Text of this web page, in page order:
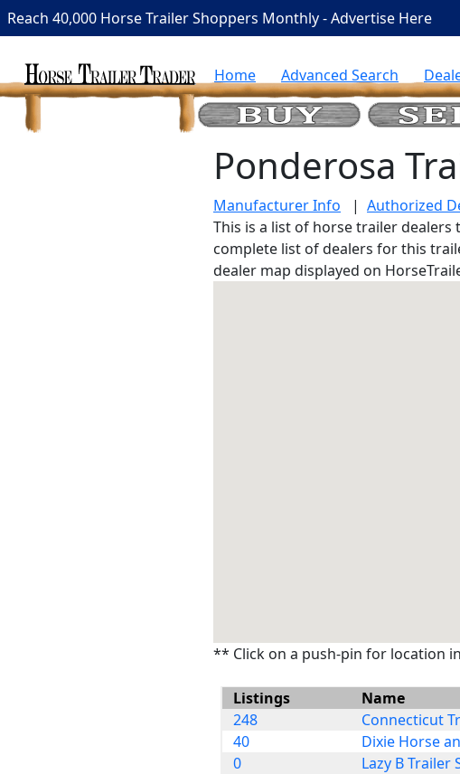
Reach 40,000 Horse Trailer Shoppers Monthly - Advertise Here
Home
Advanced Search
Ponderosa
Manufacturer Info | Authorized
This is a list of horse trailer dealers
complete list of dealers for this
dealer map displayed on
** Click on a push-pin for location
Listings Name
248
Connecticut
40
Dixie Horse
0
Lazy B Trailer